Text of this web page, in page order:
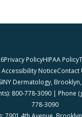
Privacy PolicyHIPAA Policy
Accessibility NoticeContact
Dermatology,
800-778-3090 | Phone
778-3090